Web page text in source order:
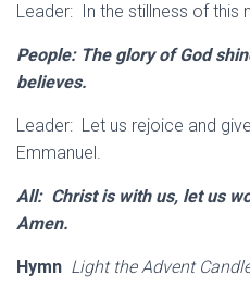
Leader: In the stillness of this
People: The glory of God
believes.
Leader: Let us rejoice and
Emmanuel.
All: Christ is with us, let us
Amen.
Hymn Light the Advent